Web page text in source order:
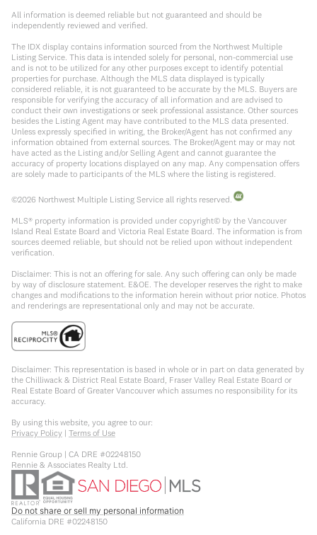
All information is deemed reliable but not guaranteed and should be
independently reviewed and verified.
The IDX display contains information sourced from the Northwest Multiple
Listing Service. This data is intended solely for personal, non-commercial use
and is not to be utilized for any other purposes except to identify potential
properties for purchase. Although the MLS data displayed is typically
considered reliable, it is not guaranteed to be accurate by the MLS. Buyers are
responsible for verifying the accuracy of all information and are advised to
conduct their own investigations or seek professional assistance. Other sources
besides the Listing Agent may have contributed to the MLS data presented.
Unless expressly specified in writing, the Broker/Agent has not confirmed any
information obtained from external sources. The Broker/Agent may or may not
have acted as the Listing and/or Selling Agent and cannot guarantee the
accuracy of property locations displayed on any map. Any compensation offers
are solely made to participants of the MLS where the listing is registered.
©2026 Northwest Multiple Listing Service all rights reserved.
MLS® property information is provided under copyright© by the Vancouver
Island Real Estate Board and Victoria Real Estate Board. The information is from
sources deemed reliable, but should not be relied upon without independent
verification.
Disclaimer: This is not an offering for sale. Any such offering can only be made
by way of disclosure statement. E&OE. The developer reserves the right to make
changes and modifications to the information herein without prior notice. Photos
and renderings are representational only and may not be accurate.
Disclaimer: This representation is based in whole or in part on data generated by
the Chilliwack & District Real Estate Board, Fraser Valley Real Estate Board or
Real Estate Board of Greater Vancouver which assumes no responsibility for its
accuracy.
By using this website, you agree to our:
Privacy Policy | Terms of Use
Rennie Group | CA DRE #02248150
Rennie & Associates Realty Ltd.
Do not share or sell my personal information
California DRE #02248150